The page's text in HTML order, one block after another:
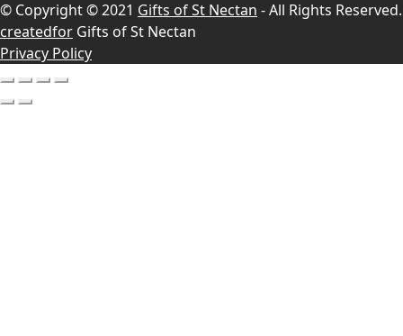
© Copyright © 2021 Gifts of St Nectan - All Rights Reserved.
createdfor Gifts of St Nectan
Privacy Policy